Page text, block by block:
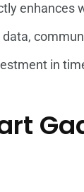
enhances
in